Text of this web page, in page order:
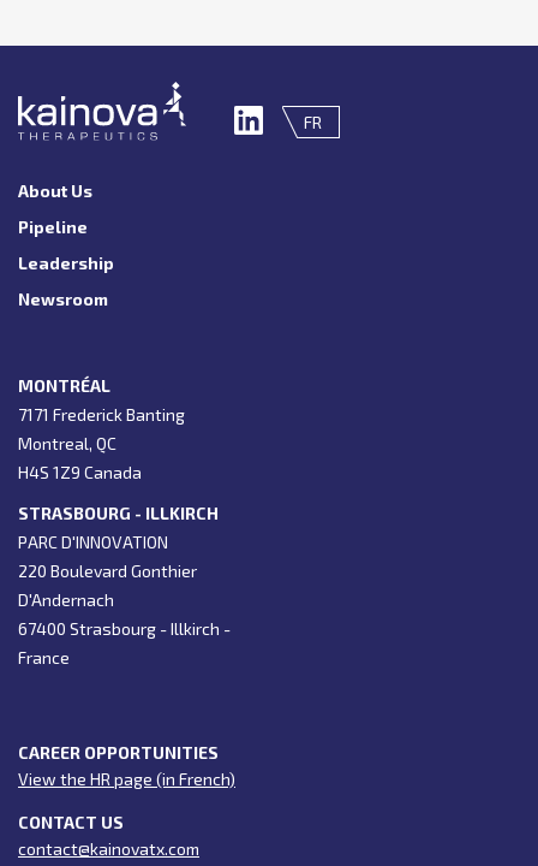
About Us
Pipeline
Leadership
Newsroom
FR
MONTRÉAL
7171 Frederick Banting
Montreal, QC
H4S 1Z9 Canada
STRASBOURG - ILLKIRCH
PARC D'INNOVATION
220 Boulevard Gonthier
D'Andernach
67400 Strasbourg - Illkirch -
France
CAREER OPPORTUNITIES
View the HR page (in French)
CONTACT US
contact@kainovatx.com